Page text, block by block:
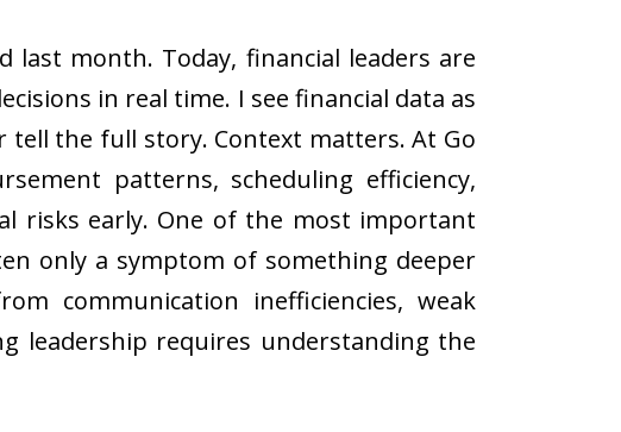
month. Today, financial leaders are
in real time. I see financial data as
the full story. Context matters. At Go
patterns, scheduling efficiency,
risks early. One of the most important
only a symptom of something deeper
communication inefficiencies, weak
leadership requires understanding the